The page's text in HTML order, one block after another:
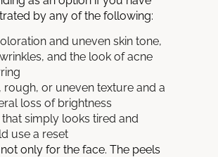
by any of the following:
and uneven skin tone,
and the look of acne
rough, or uneven texture and a
loss of brightness
that simply looks tired and
use a reset
only for the face. The peels